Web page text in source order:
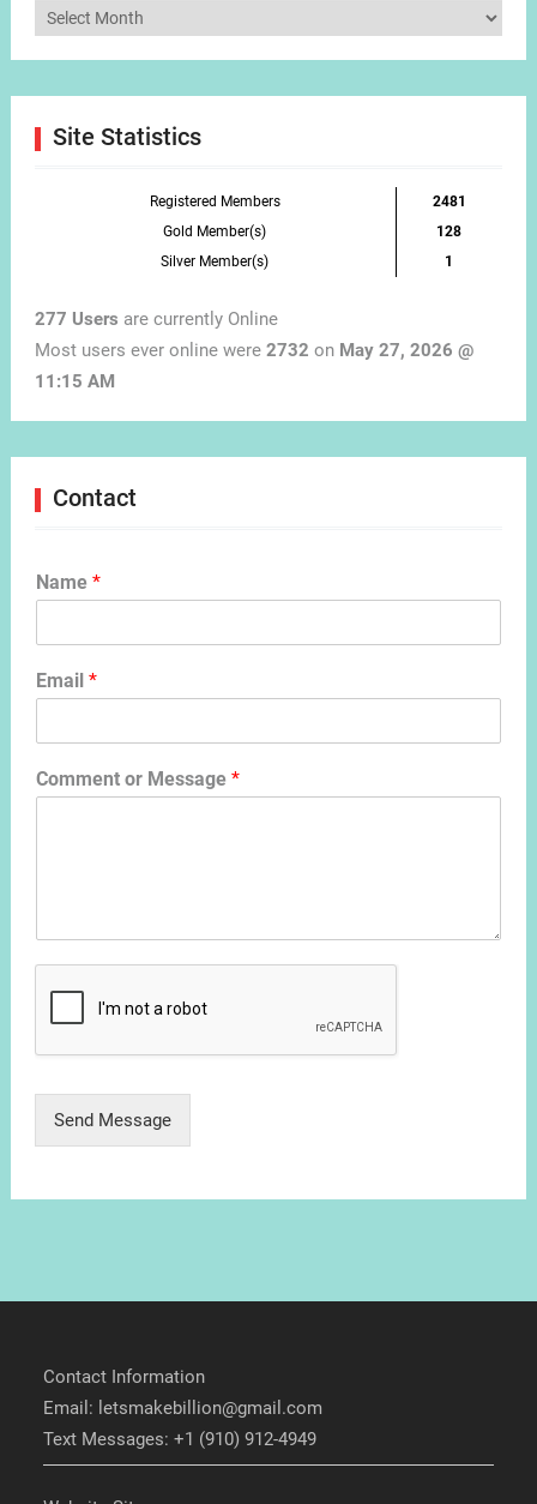
Articles
Site Statistics
Registered Members
2481
Gold Member(s)
128
Silver Member(s)
1
277 Users are currently Online
Most users ever online were 2732 on May 27, 2026 @
11:15 AM
Contact
Name *
Email *
Comment or Message *
Send Message
Contact Information
Email: letsmakebillion@gmail.com
Text Messages: +1 (910) 912-4949